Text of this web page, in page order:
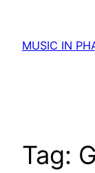
content
MUSIC IN
Tag: